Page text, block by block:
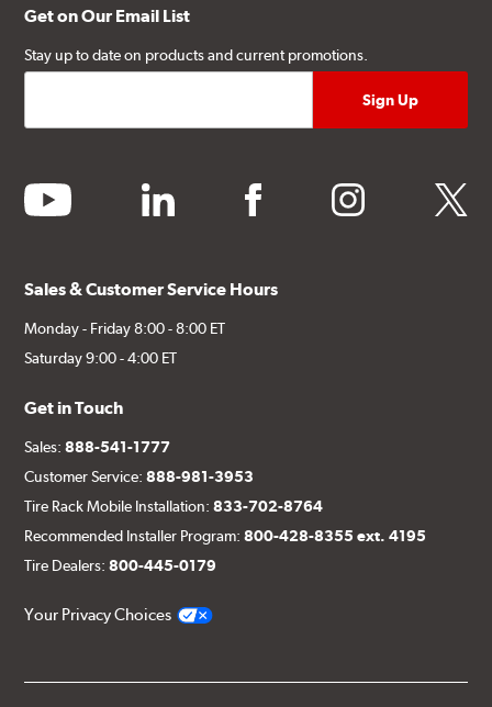
Get on Our Email List
Stay up to date on products and current promotions.
youtube linkedin facebook instagram twitter
Sales & Customer Service Hours
Monday - Friday 8:00 - 8:00 ET
Saturday 9:00 - 4:00 ET
Get in Touch
Sales:888-541-1777
Customer Service:888-981-3953
Tire Rack Mobile Installation:833-702-8764
Recommended Installer Program:800-428-8355 ext. 4195
Tire Dealers:800-445-0179
Your Privacy Choices